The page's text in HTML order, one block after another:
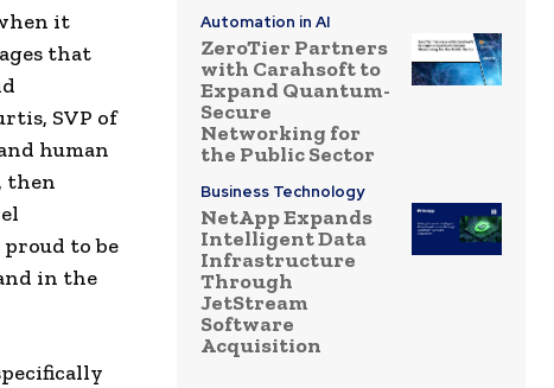
it
that
SVP of
human
then
to be
in the
Automation in AI
ZeroTier Partners
with Carahsoft to
Expand Quantum-
Secure
Networking for
the Public Sector
Business Technology
NetApp Expands
Intelligent Data
Infrastructure
Through
JetStream
Software
Acquisition